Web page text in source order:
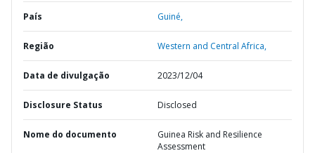
País Guiné,
Região Western and Central Africa,
Data de divulgação 2023/12/04
Disclosure Status Disclosed
Nome do documento
Guinea Risk and Resilience
Assessment